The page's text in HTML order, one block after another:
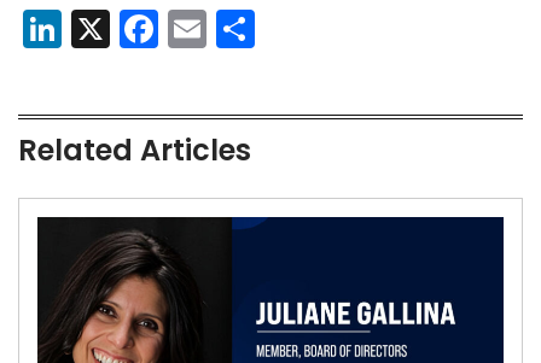
LinkedIn
X Facebook
Email
Related Articles